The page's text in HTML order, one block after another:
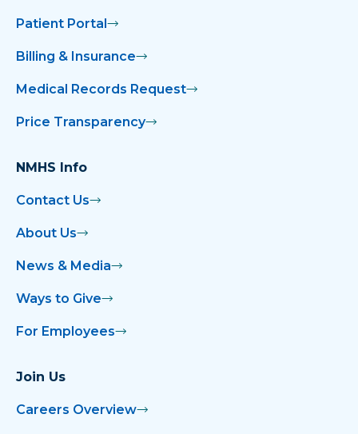
Patient Portal
Billing & Insurance
Medical Records Request
Price Transparency
NMHS Info
Contact Us
About Us
News & Media
Ways to Give
For Employees
Join Us
Careers Overview